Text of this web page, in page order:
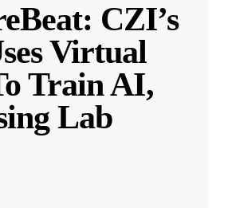
CZI’s
Virtual
Train AI,
Lab